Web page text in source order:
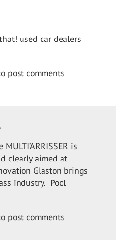
used car dealers
post comments
is
clearly aimed at
Glaston brings
industry. Pool
post comments